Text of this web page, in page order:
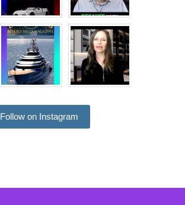
Follow on Instagram